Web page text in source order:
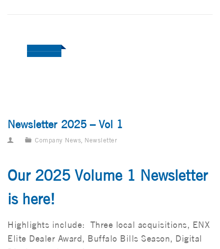
Newsletter 2025 – Vol 1
Company News, Newsletter
Our 2025 Volume 1 Newsletter
is here!
Highlights include: Three local acquisitions, ENX
Elite Dealer Award, Buffalo Bills Season, Digital